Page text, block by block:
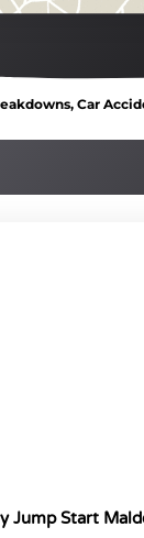
Car
Jump Start